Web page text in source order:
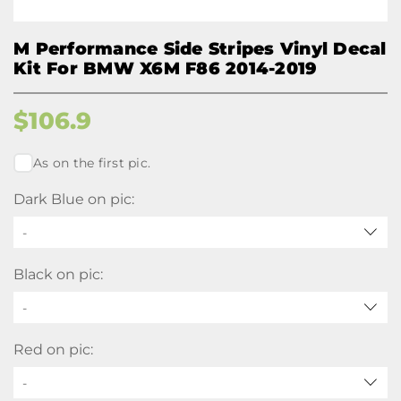
M Performance Side Stripes Vinyl Decal
Kit For BMW X6M F86 2014-2019
$106.9
As on the first pic.
Dark Blue on pic:
-
Black on pic:
-
Red on pic:
-